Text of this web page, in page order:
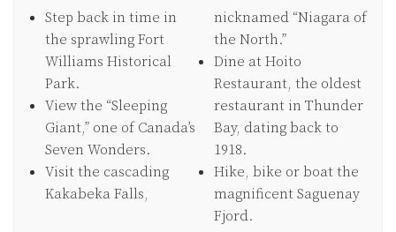
Step back in time in
the sprawling Fort
Williams Historical
Park.
View the “Sleeping
Giant,” one of Canada’s
Seven Wonders.
Visit the cascading
Kakabeka Falls,
nicknamed “Niagara of
the North.”
Dine at Hoito
Restaurant, the oldest
restaurant in Thunder
Bay, dating back to
1918.
Hike, bike or boat the
magnificent Saguenay
Fjord.